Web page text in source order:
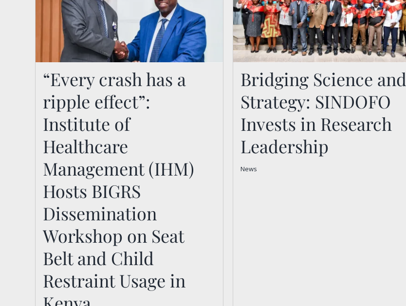
“Every crash has a ripple
effect”: Institute of
Healthcare Management
(IHM) Hosts BIGRS
Dissemination Workshop
on Seat Belt and Child
Restraint Usage in Kenya
News
“Every crash has a
ripple effect”:
Institute of
Healthcare
Management (IHM)
Hosts BIGRS
Dissemination
Workshop on Seat
Belt and Child
Restraint Usage in
Bridging Science and
Strategy: SINDOFO
Invests in Research
Leadership
Bridging Science and
Strategy: SINDOFO
Invests in Research
Leadership
News